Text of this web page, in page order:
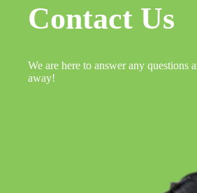
Contact Us
We are here to answer any questions
away!